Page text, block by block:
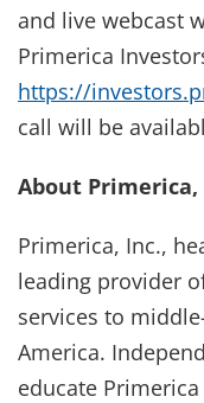
and live webcast
Primerica
https://
call will be
About Primerica,
Primerica, Inc.,
leading provider
services to
America.
educate